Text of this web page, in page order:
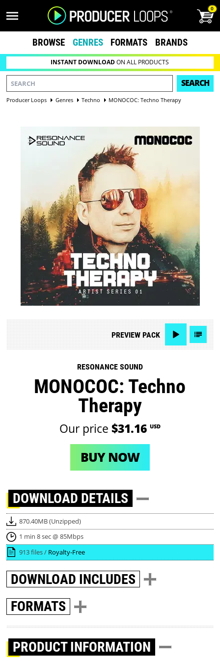
0
BROWSE GENRES FORMATS BRANDS
INSTANT DOWNLOADON ALL PRODUCTS
SEARCH
Producer Loops Genres Techno MONOCOC: Techno Therapy
PREVIEWPACK
RESONANCE SOUND
MONOCOC: Techno
Therapy
Our price $31.16 USD
BUY NOW
DOWNLOAD DETAILS
870.40MB (Unzipped)
1 min 8 sec @ 85Mbps
913 files / Royalty-Free
DOWNLOAD INCLUDES
FORMATS
PRODUCT INFORMATION